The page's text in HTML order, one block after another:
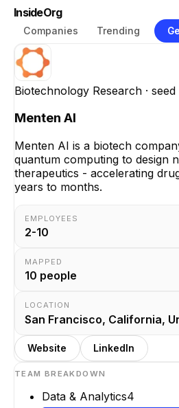
InsideOrg
Companies Trending
Biotechnology Research · seed
Menten AI
Menten AI is a biotech
quantum computing to design
therapeutics - accelerating
years to months.
EMPLOYEES
2-10
MAPPED
10 people
LOCATION
San Francisco, California,
Website LinkedIn
TEAM BREAKDOWN
Data & Analytics4